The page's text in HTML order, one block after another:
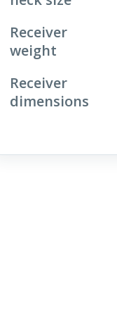
Receiver
weight
Receiver
dimensions